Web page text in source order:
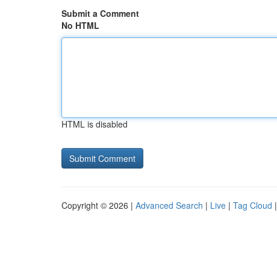
Submit a Comment
No HTML
HTML is disabled
Copyright © 2026 | Advanced Search | Live | Tag Cloud |